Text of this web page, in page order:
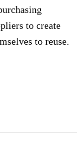
to create
to reuse.